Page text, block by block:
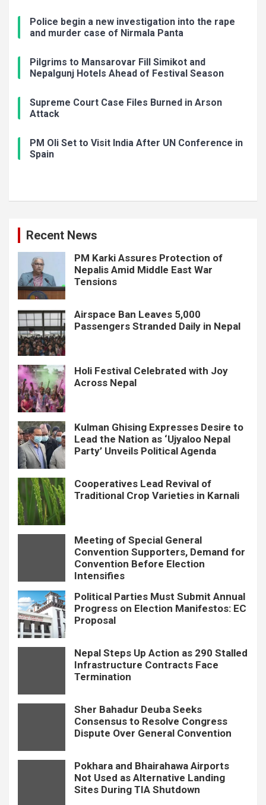
Police begin a new investigation into the rape
and murder case of Nirmala Panta
Pilgrims to Mansarovar Fill Simikot and
Nepalgunj Hotels Ahead of Festival Season
Supreme Court Case Files Burned in Arson
Attack
PM Oli Set to Visit India After UN Conference in
Spain
Recent News
PM Karki Assures Protection of
Nepalis Amid Middle East War
Tensions
Airspace Ban Leaves 5,000
Passengers Stranded Daily in Nepal
Holi Festival Celebrated with Joy
Across Nepal
Kulman Ghising Expresses Desire to
Lead the Nation as ‘Ujyaloo Nepal
Party’ Unveils Political Agenda
Cooperatives Lead Revival of
Traditional Crop Varieties in Karnali
Meeting of Special General
Convention Supporters, Demand for
Convention Before Election
Intensifies
Political Parties Must Submit Annual
Progress on Election Manifestos: EC
Proposal
Nepal Steps Up Action as 290 Stalled
Infrastructure Contracts Face
Termination
Sher Bahadur Deuba Seeks
Consensus to Resolve Congress
Dispute Over General Convention
Pokhara and Bhairahawa Airports
Not Used as Alternative Landing
Sites During TIA Shutdown